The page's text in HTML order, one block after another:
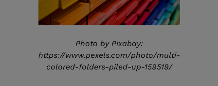
Photo by Pixabay:
https://www.pexels.com/photo/multi-
colored-folders-piled-up-159519/